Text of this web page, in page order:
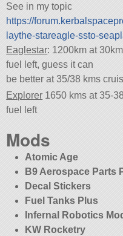
See in my topic
https://
laythe-stareagle-ssto-
Eaglestar: 1200km at
fuel left, guess it can
be better at 35/38 kms
Explorer 1650 kms at 35-
fuel left
Mods
Atomic Age
B9 Aerospace Parts
Decal Stickers
Fuel Tanks Plus
Infernal Robotics
KW Rocketry